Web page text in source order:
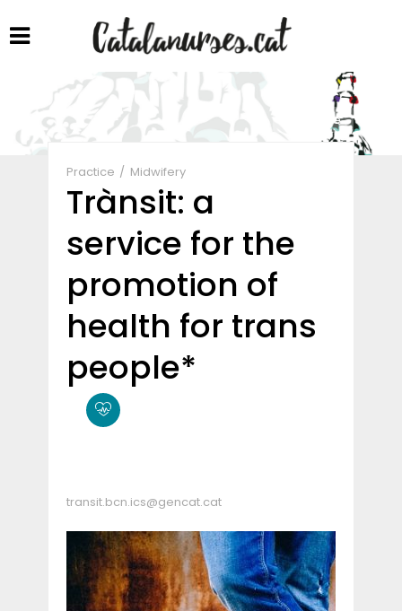
Share
Practice Midwifery
Trànsit: a
service for the
promotion of
health for trans
people*
transit.bcn.ics@gencat.cat